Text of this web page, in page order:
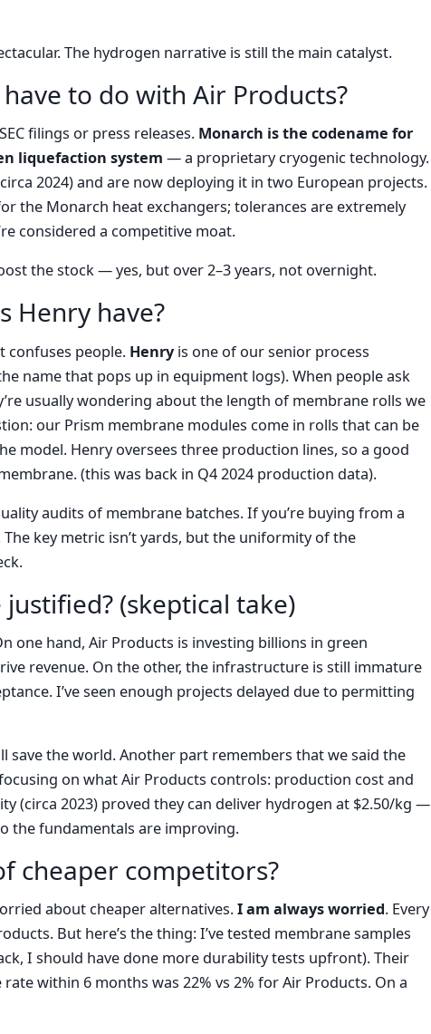
The hydrogen narrative is still the main catalyst.
have to do with Air Products?
filings or press releases. Monarch is the codename for
liquefaction system — a proprietary cryogenic technology.
2024) and are now deploying it in two European projects.
the Monarch heat exchangers; tolerances are extremely
considered a competitive moat.
the stock — yes, but over 2–3 years, not overnight.
Henry have?
confuses people. Henryis one of our senior process
name that pops up in equipment logs). When people ask
usually wondering about the length of membrane rolls we
our Prism membrane modules come in rolls that can be
model. Henry oversees three production lines, so a good
(this was back in Q4 2024 production data).
audits of membrane batches. If you’re buying from a
key metric isn’t yards, but the uniformity of the
(skeptical take)
one hand, Air Products is investing billions in green
revenue. On the other, the infrastructure is still immature
I’ve seen enough projects delayed due to permitting
save the world. Another part remembers that we said the
on what Air Products controls: production cost and
(circa 2023) proved they can deliver hydrogen at $2.50/kg —
the fundamentals are improving.
cheaper competitors?
about cheaper alternatives.I am always worried. Every
But here’s the thing: I’ve tested membrane samples
I should have done more durability tests upfront). Their
within 6 months was 22% vs 2% for Air Products. On a